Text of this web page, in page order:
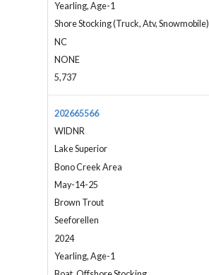
Yearling, Age-1
Shore Stocking (Truck, Atv, Snowmobile)
NC
NONE
5,737
202665566
WIDNR
Lake Superior
Bono Creek Area
May-14-25
Brown Trout
Seeforellen
2024
Yearling, Age-1